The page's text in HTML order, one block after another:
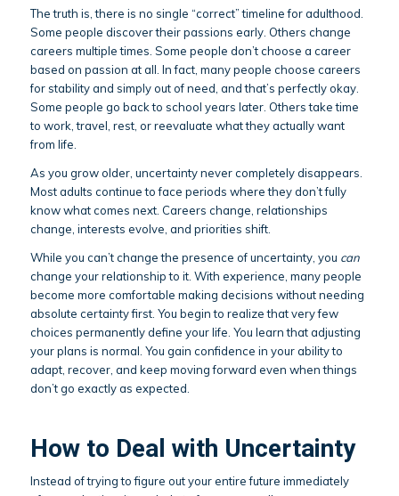
The truth is, there is no single “correct” timeline for adulthood.
Some people discover their passions early. Others change
careers multiple times. Some people don’t choose a career
based on passion at all. In fact, many people choose careers
for stability and simply out of need, and that’s perfectly okay.
Some people go back to school years later. Others take time
to work, travel, rest, or reevaluate what they actually want
from life.
As you grow older, uncertainty never completely disappears.
Most adults continue to face periods where they don’t fully
know what comes next. Careers change, relationships
change, interests evolve, and priorities shift.
While you can’t change the presence of uncertainty, you can
change your relationship to it. With experience, many people
become more comfortable making decisions without needing
absolute certainty first. You begin to realize that very few
choices permanently define your life. You learn that adjusting
your plans is normal. You gain confidence in your ability to
adapt, recover, and keep moving forward even when things
don’t go exactly as expected.
How to Deal with Uncertainty
Instead of trying to figure out your entire future immediately